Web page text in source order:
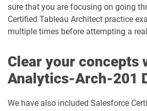
ED-Con-101 pdf dumps
Experience-Cloud-Consultant pdf
dumps
Field-
Financial-Services-Cloud pdf dumps FS-
sure that you are focusing on going
Certified Tableau Architect practice
multiple times before attempting a
Clear your concepts
Analytics-Arch-201
We have also included Salesforce